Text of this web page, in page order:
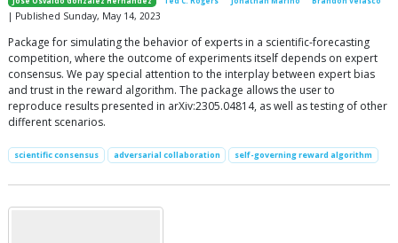
| Published Sunday, May 14, 2023
Package for simulating the behavior of experts in a scientific-forecasting
competition, where the outcome of experiments itself depends on expert
consensus. We pay special attention to the interplay between expert bias
and trust in the reward algorithm. The package allows the user to
reproduce results presented in arXiv:2305.04814, as well as testing of other
different scenarios.
scientific consensus adversarial collaboration self-governing reward algorithm